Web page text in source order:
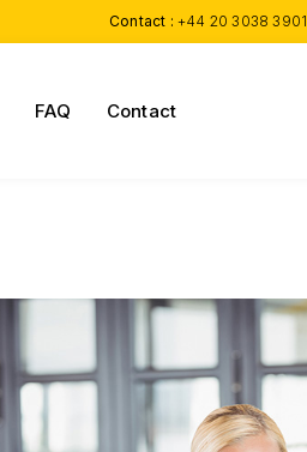
Contact : +44 20 3038 3901
FAQ Contact